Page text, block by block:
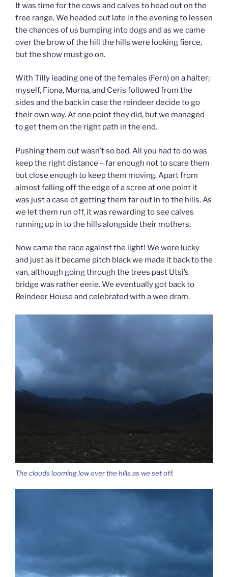
It was time for the cows and calves to head out on the
free range. We headed out late in the evening to lessen
the chances of us bumping into dogs and as we came
over the brow of the hill the hills were looking fierce,
but the show must go on.
With Tilly leading one of the females (Fern) on a halter;
myself, Fiona, Morna, and Ceris followed from the
sides and the back in case the reindeer decide to go
their own way. At one point they did, but we managed
to get them on the right path in the end.
Pushing them out wasn’t so bad. All you had to do was
keep the right distance – far enough not to scare them
but close enough to keep them moving. Apart from
almost falling off the edge of a scree at one point it
was just a case of getting them far out in to the hills. As
we let them run off, it was rewarding to see calves
running up in to the hills alongside their mothers.
Now came the race against the light! We were lucky
and just as it became pitch black we made it back to the
van, although going through the trees past Utsi’s
bridge was rather eerie. We eventually got back to
Reindeer House and celebrated with a wee dram.
The clouds looming low over the hills as we set off.